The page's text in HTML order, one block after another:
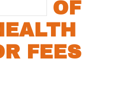
OF
FEES